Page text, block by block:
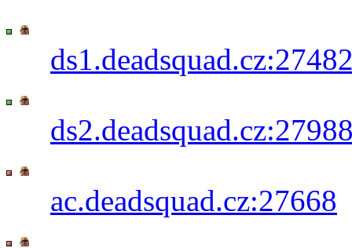
ac.deadsquad.cz:27668